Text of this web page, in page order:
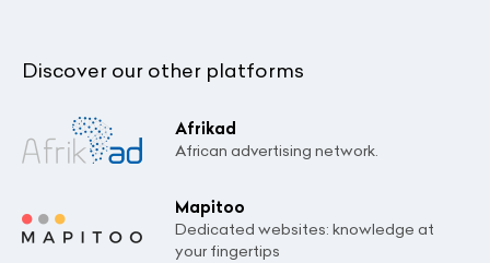
Discover our other platforms
Afrikad
African advertising network.
Mapitoo
Dedicated websites: knowledge at
your fingertips